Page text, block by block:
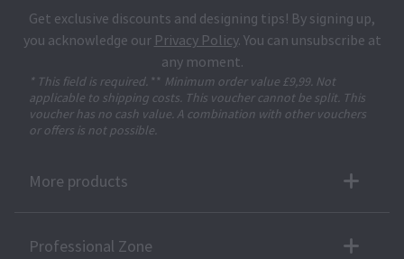
Get exclusive discounts and designing tips! By signing up,
you acknowledge our Privacy Policy. You can unsubscribe at
any moment.
* This field is required. ** Minimum order value £9,99. Not
applicable to shipping costs. This voucher cannot be split. This
voucher has no cash value. A combination with other vouchers
or offers is not possible.
More products
Professional Zone